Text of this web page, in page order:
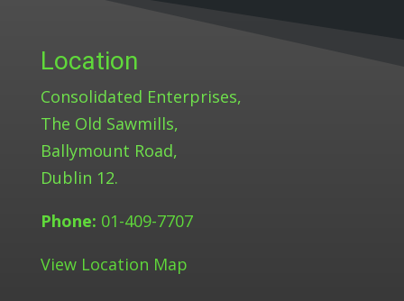
Location
Consolidated Enterprises,
The Old Sawmills,
Ballymount Road,
Dublin 12.
Phone: 01-409-7707
View Location Map